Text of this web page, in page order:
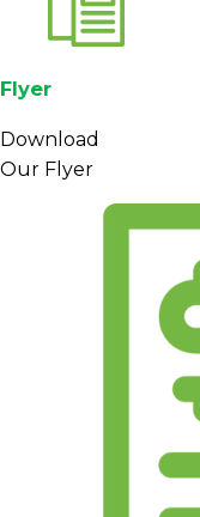
Flyer
Download
Our Flyer